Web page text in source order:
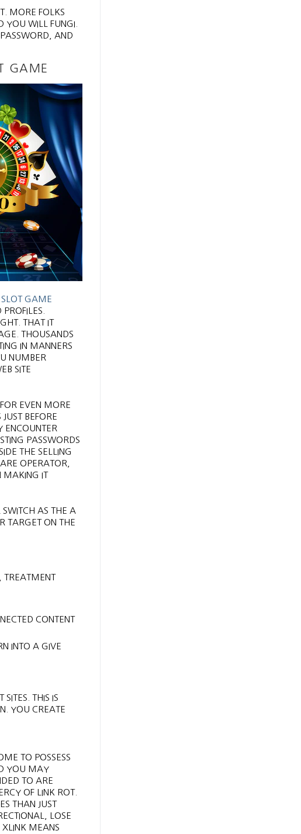
MORE FOLKS
YOU WILL FUNGI.
AND
GAME
SLOT GAME
THAT IT
THOUSANDS
IN MANNERS
NUMBER
SITE
EVEN MORE
BEFORE
ENCOUNTER
PASSWORDS
THE SELLING
OPERATOR,
MAKING IT
AS THE A
TARGET ON THE
TREATMENT
CONTENT
INTO A GIVE
THIS IS
YOU CREATE
TO POSSESS
YOU MAY
TO ARE
OF LINK ROT.
THAN JUST
LOSE
MEANS